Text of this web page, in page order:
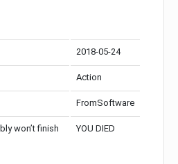
2018-05-24
Action
FromSoftware
won’t finish
YOU DIED